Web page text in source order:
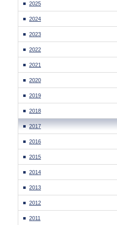
2025
2024
2023
2022
2021
2020
2019
2018
2017
2016
2015
2014
2013
2012
2011